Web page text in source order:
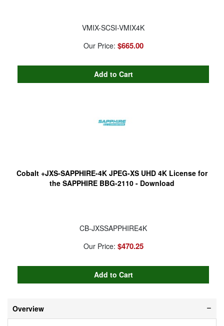
VMIX-SCSI-VMIX4K
Our Price: $665.00
Cobalt +JXS-SAPPHIRE-4K JPEG-XS UHD 4K License for
the SAPPHIRE BBG-2110 - Download
CB-JXSSAPPHIRE4K
Our Price: $470.25
Overview